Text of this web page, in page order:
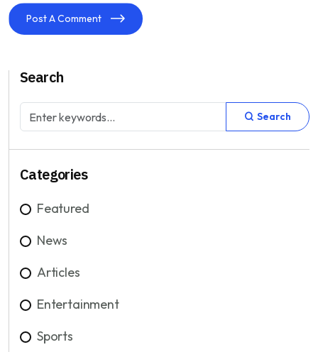
Post A Comment
Search
Search
Categories
Featured
News
Articles
Entertainment
Sports